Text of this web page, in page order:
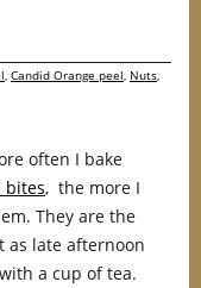
, Candid Orange peel, Nuts,
often I bake
bites, the more I
They are the
as late afternoon
a cup of tea.